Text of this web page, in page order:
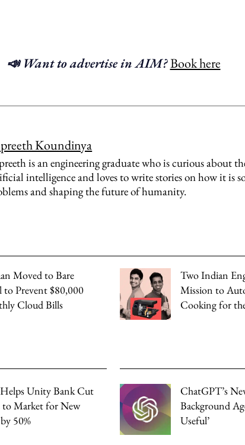
📣 Want to advertise in AIM?Book here
Koundinya
is an engineering graduate who is curious about
intelligence and loves to write stories on how it is
and shaping the future of humanity.
Moved to Bare
to Prevent $80,000
Cloud Bills
Two Indian
Mission to
Cooking for
Unity Bank Cut
Market for New
50%
ChatGPT’s
Background
Useful’